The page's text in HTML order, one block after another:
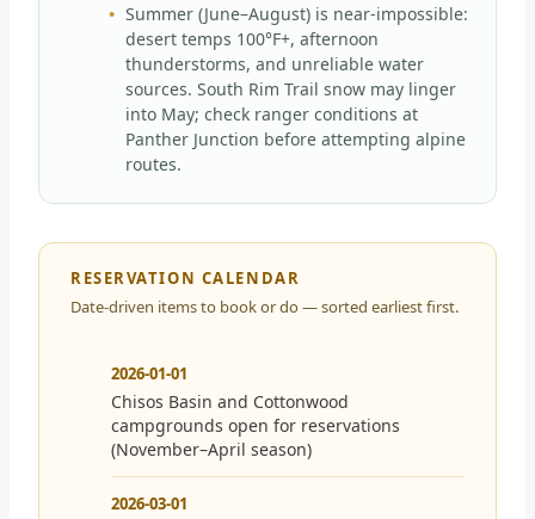
Summer (June–August) is near-impossible:
desert temps 100°F+, afternoon
thunderstorms, and unreliable water
sources. South Rim Trail snow may linger
into May; check ranger conditions at
Panther Junction before attempting alpine
routes.
RESERVATION CALENDAR
Date-driven items to book or do — sorted earliest first.
2026-01-01
Chisos Basin and Cottonwood
campgrounds open for reservations
(November–April season)
2026-03-01